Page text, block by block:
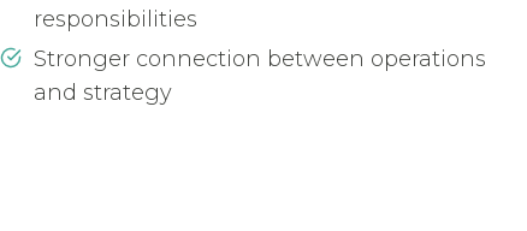
responsibilities
Stronger connection between operations
and strategy